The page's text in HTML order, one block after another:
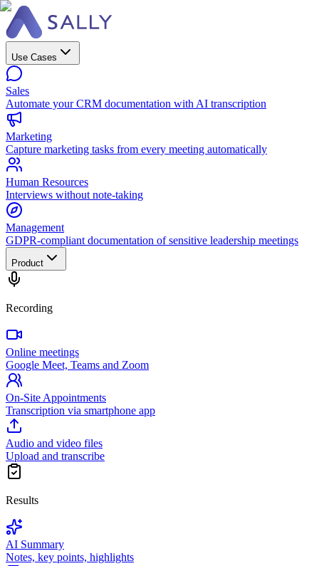
Use Cases
Sales
Automate your CRM documentation with AI transcription
Marketing
Capture marketing tasks from every meeting automatically
Human Resources
Interviews without note-taking
Management
GDPR-compliant documentation of sensitive leadership meetings
Product
Recording
Online meetings
Google Meet, Teams and Zoom
On-Site Appointments
Transcription via smartphone app
Audio and video files
Upload and transcribe
Results
AI Summary
Notes, key points, highlights